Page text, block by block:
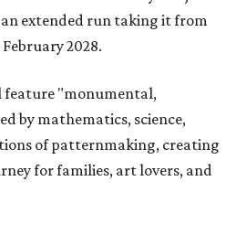
extended run taking it from
2028.
feature "monumental,
by mathematics, science,
of patternmaking, creating
for families, art lovers, and